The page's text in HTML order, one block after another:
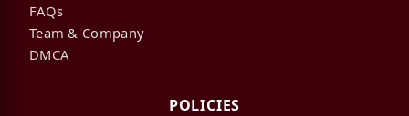
FAQs
Team & Company
DMCA
POLICIES